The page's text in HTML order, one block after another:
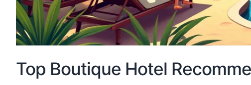
Top Boutique Hotel